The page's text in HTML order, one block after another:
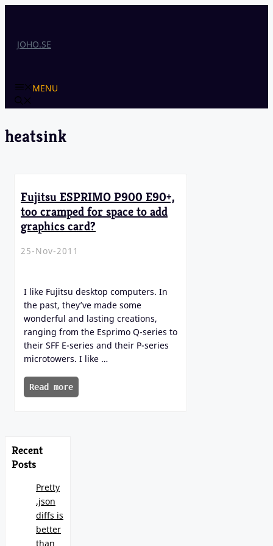
JOHO.SE
MENU
heatsink
Fujitsu ESPRIMO P900 E90+,
too cramped for space to add
graphics card?
25-Nov-2011
I like Fujitsu desktop computers. In
the past, they’ve made some
wonderful and lasting creations,
ranging from the Esprimo Q-series to
their SFF E-series and their P-series
microtowers. I like …
Read more
Recent
Posts
Pretty
.json
diffs is
better
than